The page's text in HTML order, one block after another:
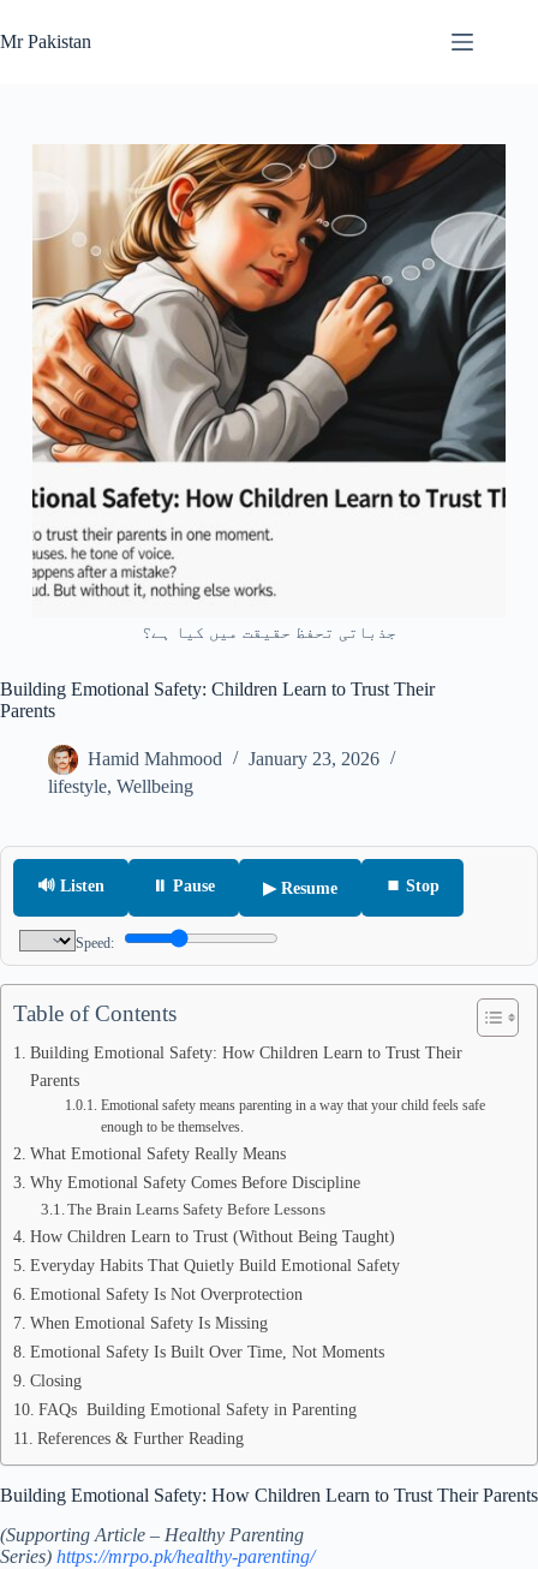
to
content
Mr Pakistan
جذباتی تحفظ حقیقت میں کیا ہے؟
Building Emotional Safety: Children Learn to Trust Their
Parents
Hamid Mahmood
January 23, 2026
lifestyle, Wellbeing
🔊 Listen ⏸ Pause ▶ Resume ⏹ Stop
Speed:
Table of Contents
Building Emotional Safety: How Children Learn to Trust Their
Parents
Emotional safety means parenting in a way that your child feels safe
enough to be themselves.
What Emotional Safety Really Means
Why Emotional Safety Comes Before Discipline
The Brain Learns Safety Before Lessons
How Children Learn to Trust (Without Being Taught)
Everyday Habits That Quietly Build Emotional Safety
Emotional Safety Is Not Overprotection
When Emotional Safety Is Missing
Emotional Safety Is Built Over Time, Not Moments
Closing
FAQs Building Emotional Safety in Parenting
References & Further Reading
Building Emotional Safety: How Children Learn to Trust Their Parents
(Supporting Article – Healthy Parenting
Series) https://mrpo.pk/healthy-parenting/